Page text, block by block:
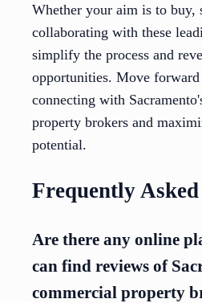
Whether your aim is to buy,
collaborating with these
simplify the process and
opportunities. Move
connecting with
property brokers and
potential.
Frequently
Are there any online
can find reviews of
commercial property